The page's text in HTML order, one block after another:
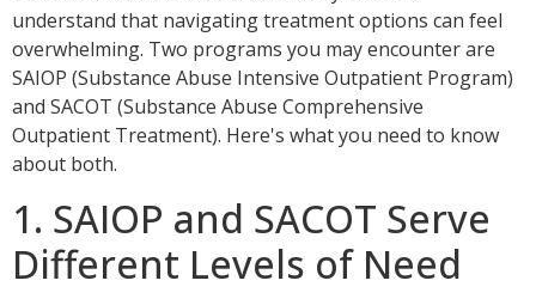
understand that navigating treatment options can feel
overwhelming. Two programs you may encounter are
SAIOP (Substance Abuse Intensive Outpatient Program)
and SACOT (Substance Abuse Comprehensive
Outpatient Treatment). Here's what you need to know
about both.
1. SAIOP and SACOT Serve
Different Levels of Need